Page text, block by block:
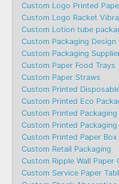
Custom Logo Printed
Custom Logo Racket
Custom Lotion tube
Custom Packaging Design
Custom Packaging
Custom Paper Food Trays
Custom Paper Straws
Custom Printed
Custom Printed Eco
Custom Printed Packaging
Custom Printed Packaging
Custom Printed Paper Box
Custom Retail Packaging
Custom Ripple Wall Paper
Custom Service Paper